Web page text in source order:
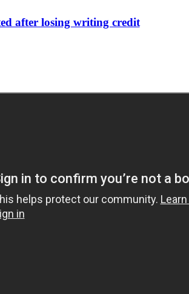
after losing writing credit